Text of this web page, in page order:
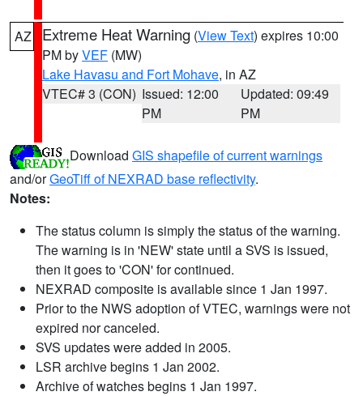
AZ Extreme Heat Warning (View Text) expires 10:00
PM byVEF (MW)
Lake Havasu and Fort Mohave, in AZ
VTEC# 3 (CON) Issued: 12:00
PM
Updated: 09:49
PM
Download GIS shapefile of current warnings
and/orGeoTiff of NEXRAD base reflectivity.
Notes:
The status column is simply the status of the warning.
The warning is in 'NEW' state until a SVS is issued,
then it goes to 'CON' for continued.
NEXRAD composite is available since 1 Jan 1997.
Prior to the NWS adoption of VTEC, warnings were not
expired nor canceled.
SVS updates were added in 2005.
LSR archive begins 1 Jan 2002.
Archive of watches begins 1 Jan 1997.